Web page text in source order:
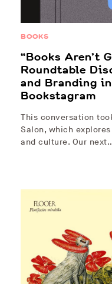
BOOKS
“Books Aren’t
Roundtable
and Branding
Bookstagram
This conversation
Salon, which
and culture. Our